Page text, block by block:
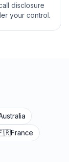
disclosure
your control.
France